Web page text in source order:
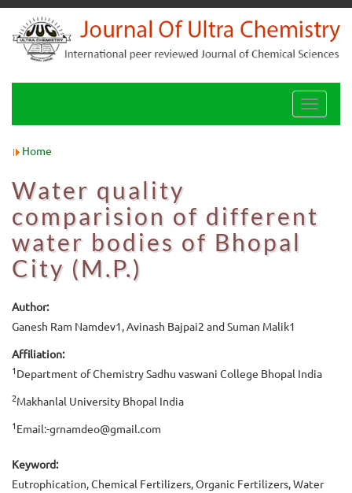
Toggle
Home
Water quality
comparision of different
water bodies of Bhopal
City (M.P.)
Author:
Ganesh Ram Namdev1, Avinash Bajpai2 and Suman Malik1
Affiliation:
1Department of Chemistry Sadhu vaswani College Bhopal India
2Makhanlal University Bhopal India
1Email:-grnamdeo@gmail.com
Keyword:
Eutrophication, Chemical Fertilizers, Organic Fertilizers, Water